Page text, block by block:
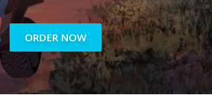
ORDER NOW